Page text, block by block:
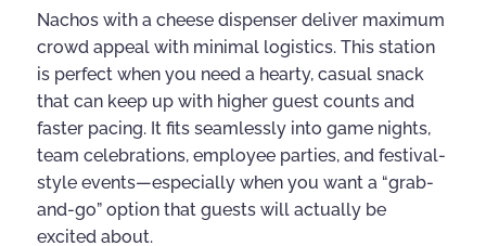
Nachos with a cheese dispenser deliver maximum
crowd appeal with minimal logistics. This station
is perfect when you need a hearty, casual snack
that can keep up with higher guest counts and
faster pacing. It fits seamlessly into game nights,
team celebrations, employee parties, and festival-
style events—especially when you want a “grab-
and-go” option that guests will actually be
excited about.